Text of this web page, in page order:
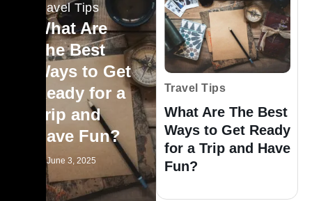
Travel Tips
What Are
The Best
Ways to Get
Ready for a
Trip and
Have Fun?
June 3, 2025
Travel Tips
What Are The Best
Ways to Get Ready
for a Trip and Have
Fun?